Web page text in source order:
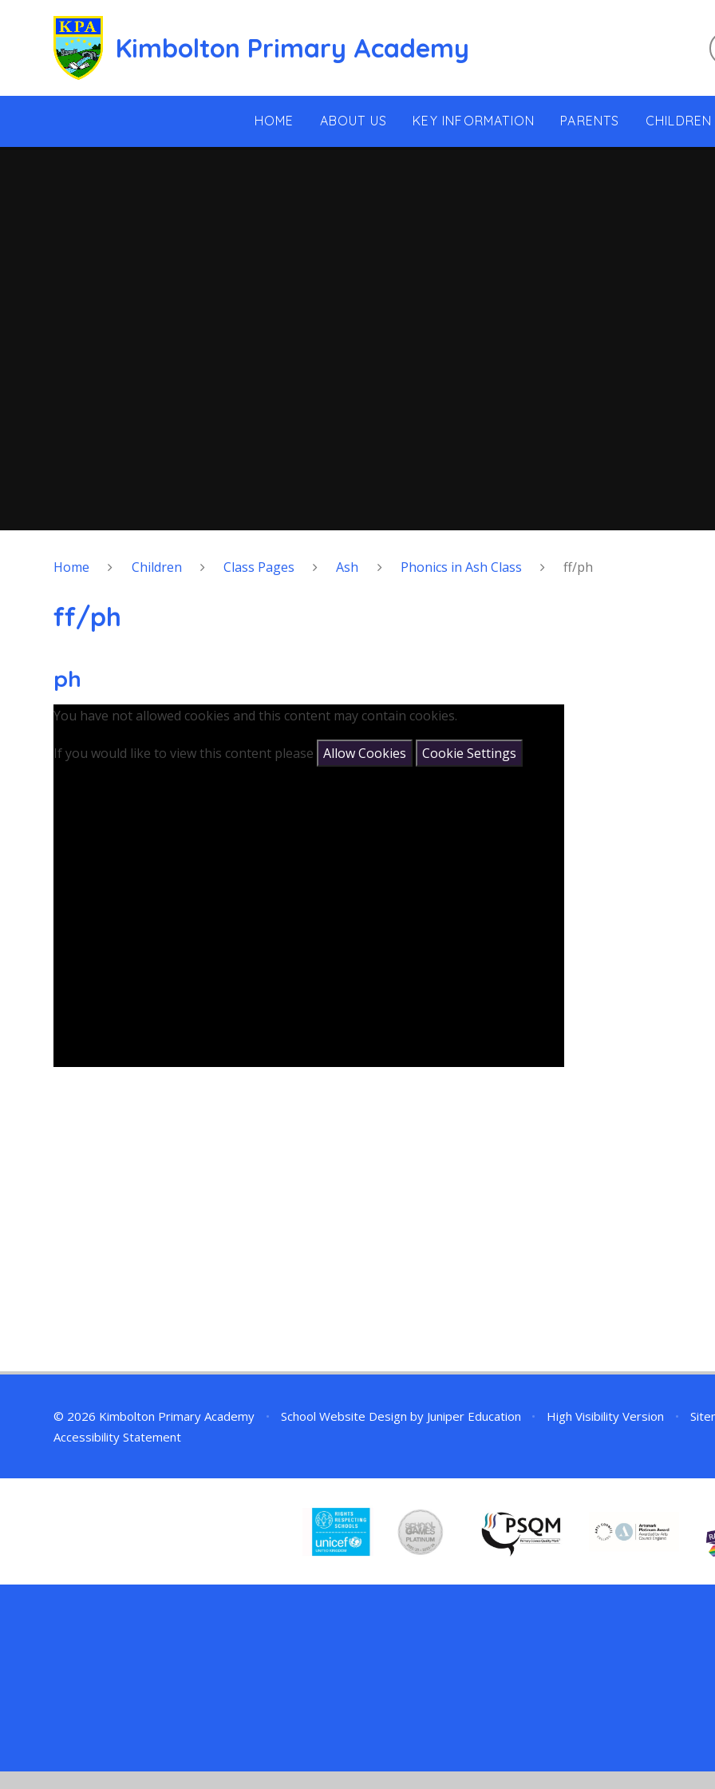
Kimbolton Primary Academy
HOME ABOUT US KEY INFORMATION PARENTS CHILDREN
Home Children Class Pages Ash Phonics in Ash Class ff/ph
ff/ph
ph
You have not allowed cookies and this content may contain cookies.
If you would like to view this content please Allow Cookies Cookie Settings
© 2026 Kimbolton Primary Academy • School Website Design by Juniper Education • High Visibility Version •
Accessibility Statement